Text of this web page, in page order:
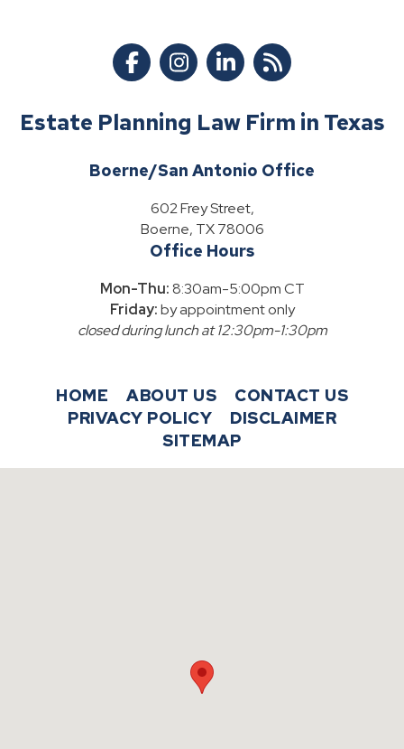
Estate Planning Law Firm in Texas
Boerne/San Antonio Office
602 Frey Street,
Boerne, TX 78006
Office Hours
Mon-Thu:8:30am-5:00pm CT
Friday:by appointment only
closed during lunch at 12:30pm-1:30pm
HOME ABOUT US
CONTACT US
PRIVACY POLICY
DISCLAIMER
SITEMAP